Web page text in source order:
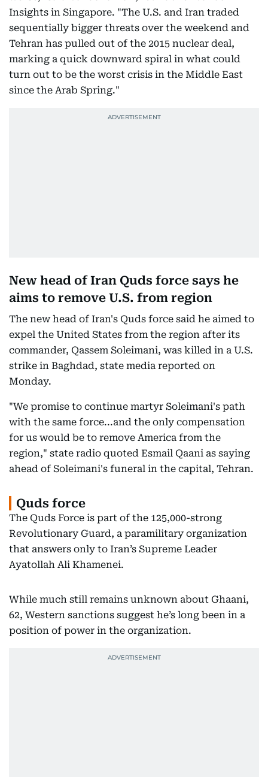
Insights in Singapore. "The U.S. and Iran traded
sequentially bigger threats over the weekend and
Tehran has pulled out of the 2015 nuclear deal,
marking a quick downward spiral in what could
turn out to be the worst crisis in the Middle East
since the Arab Spring."
New head of Iran Quds force says he
aims to remove U.S. from region
The new head of Iran's Quds force said he aimed to
expel the United States from the region after its
commander, Qassem Soleimani, was killed in a U.S.
strike in Baghdad, state media reported on
Monday.
"We promise to continue martyr Soleimani's path
with the same force...and the only compensation
for us would be to remove America from the
region," state radio quoted Esmail Qaani as saying
ahead of Soleimani's funeral in the capital, Tehran.
Quds force
The Quds Force is part of the 125,000-strong
Revolutionary Guard, a paramilitary organization
that answers only to Iran’s Supreme Leader
Ayatollah Ali Khamenei.
While much still remains unknown about Ghaani,
62, Western sanctions suggest he’s long been in a
position of power in the organization.